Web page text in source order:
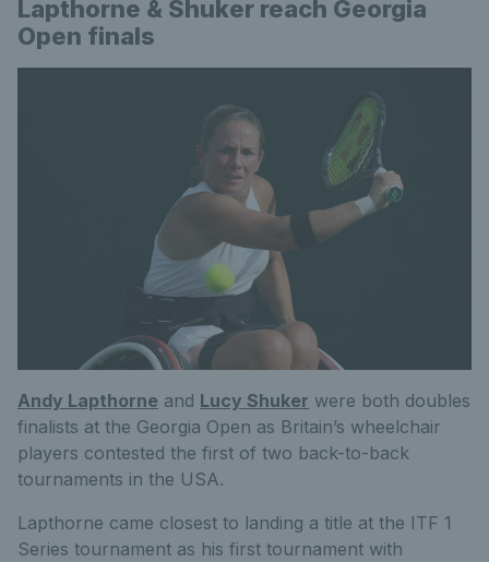
Lapthorne & Shuker reach Georgia
Open finals
Andy Lapthorne and Lucy Shuker were both doubles
finalists at the Georgia Open as Britain’s wheelchair
players contested the first of two back-to-back
tournaments in the USA.
Lapthorne came closest to landing a title at the ITF 1
Series tournament as his first tournament with